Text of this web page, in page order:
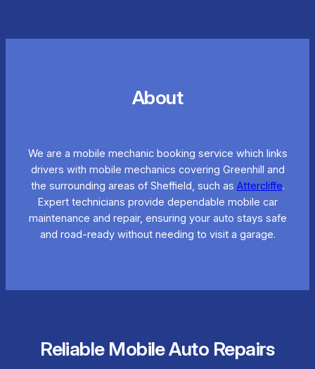
About
We are a mobile mechanic booking service which links
drivers with mobile mechanics covering Greenhill and
the surrounding areas of Sheffield, such as Attercliffe.
Expert technicians provide dependable mobile car
maintenance and repair, ensuring your auto stays safe
and road-ready without needing to visit a garage.
Reliable Mobile Auto Repairs